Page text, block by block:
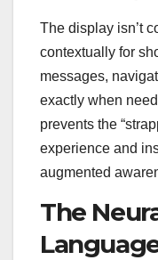
The display isn’t
contextually for
messages,
exactly when
prevents the
experience and
augmented
The